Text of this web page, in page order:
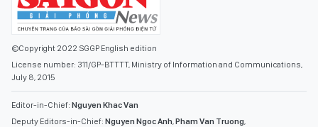
©Copyright 2022 SGGP English edition
License number: 311/GP-BTTTT, Ministry of Information and Communications,
July 8, 2015
Editor-in-Chief: Nguyen Khac Van
Deputy Editors-in-Chief: Nguyen Ngoc Anh,Pham Van Truong,